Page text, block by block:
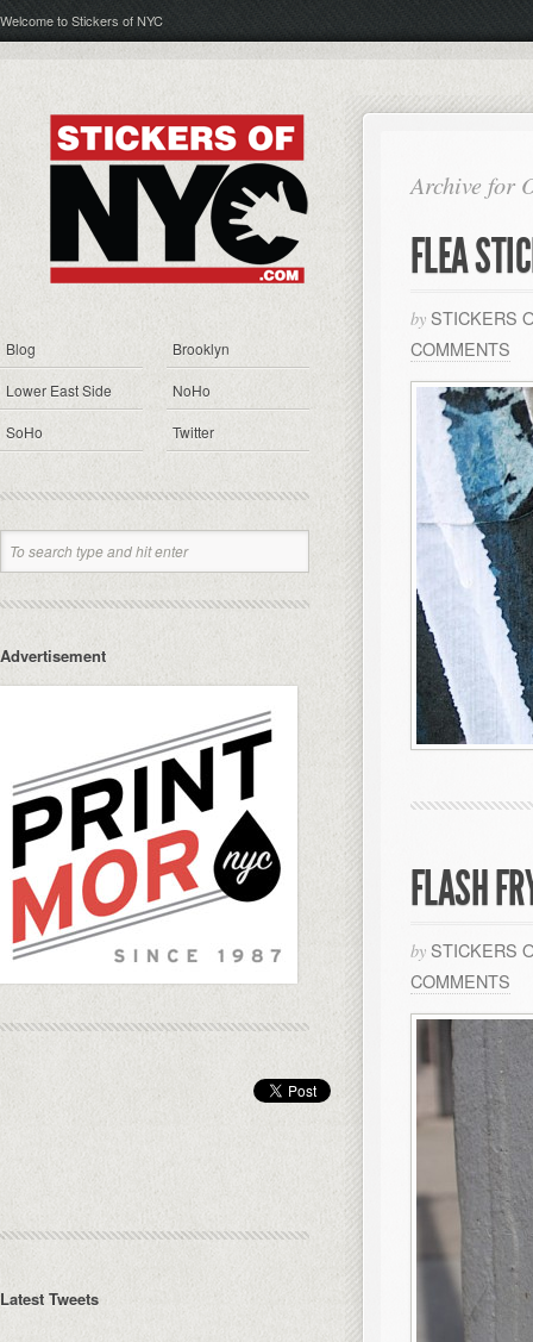
Welcome to Stickers of NYC
Archive for
FLEA
by STICKERS
COMMENTS
FLASH
by STICKERS
COMMENTS
Blog Brooklyn
Lower East Side NoHo
SoHo Twitter
Advertisement
Latest Tweets